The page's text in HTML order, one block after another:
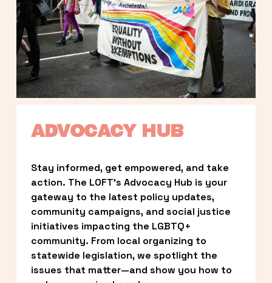
ADVOCACY HUB
Stay informed, get empowered, and take
action. The LOFT’s Advocacy Hub is your
gateway to the latest policy updates,
community campaigns, and social justice
initiatives impacting the LGBTQ+
community. From local organizing to
statewide legislation, we spotlight the
issues that matter—and show you how to